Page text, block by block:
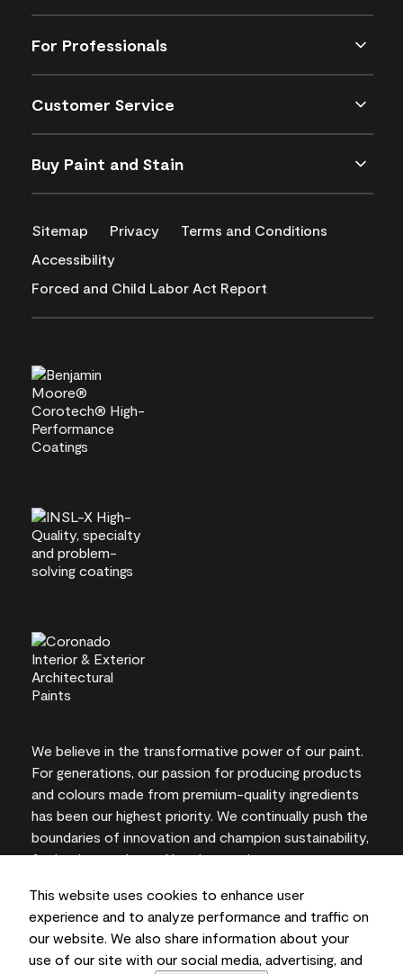
This website uses cookies to enhance user
experience and to analyze performance and traffic on
our website. We also share information about your
use of our site with our social media, advertising, and
For Professionals
Customer Service
Buy Paint and Stain
Sitemap Privacy
Terms and Conditions
Accessibility
Forced and Child Labor Act Report
We believe in the transformative power of our paint.
For generations, our passion for producing products
and colours made from premium-quality ingredients
has been our highest priority. We continually push the
boundaries of innovation and champion sustainability,
for lasting results and local expertise you can trust.
On-screen and printer colour representations may
vary from actual paint colours.